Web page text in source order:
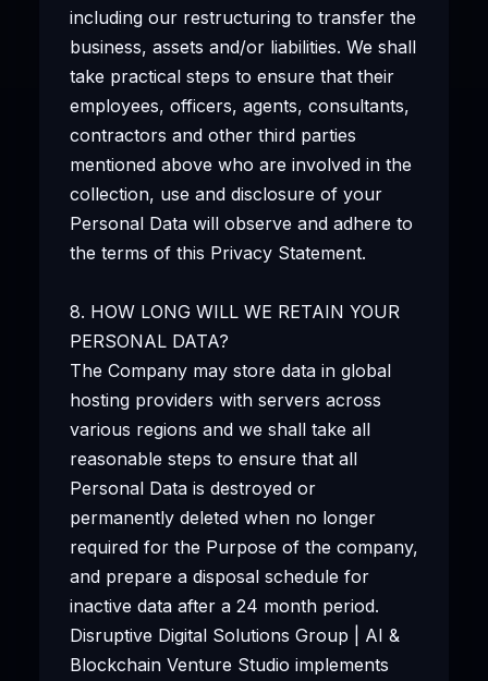
including our restructuring to transfer the
business, assets and/or liabilities. We shall
take practical steps to ensure that their
employees, officers, agents, consultants,
contractors and other third parties
mentioned above who are involved in the
collection, use and disclosure of your
Personal Data will observe and adhere to
the terms of this Privacy Statement.
8. HOW LONG WILL WE RETAIN YOUR
PERSONAL DATA?
The Company may store data in global
hosting providers with servers across
various regions and we shall take all
reasonable steps to ensure that all
Personal Data is destroyed or
permanently deleted when no longer
required for the Purpose of the company,
and prepare a disposal schedule for
inactive data after a 24 month period.
Disruptive Digital Solutions Group | AI &
Blockchain Venture Studio implements